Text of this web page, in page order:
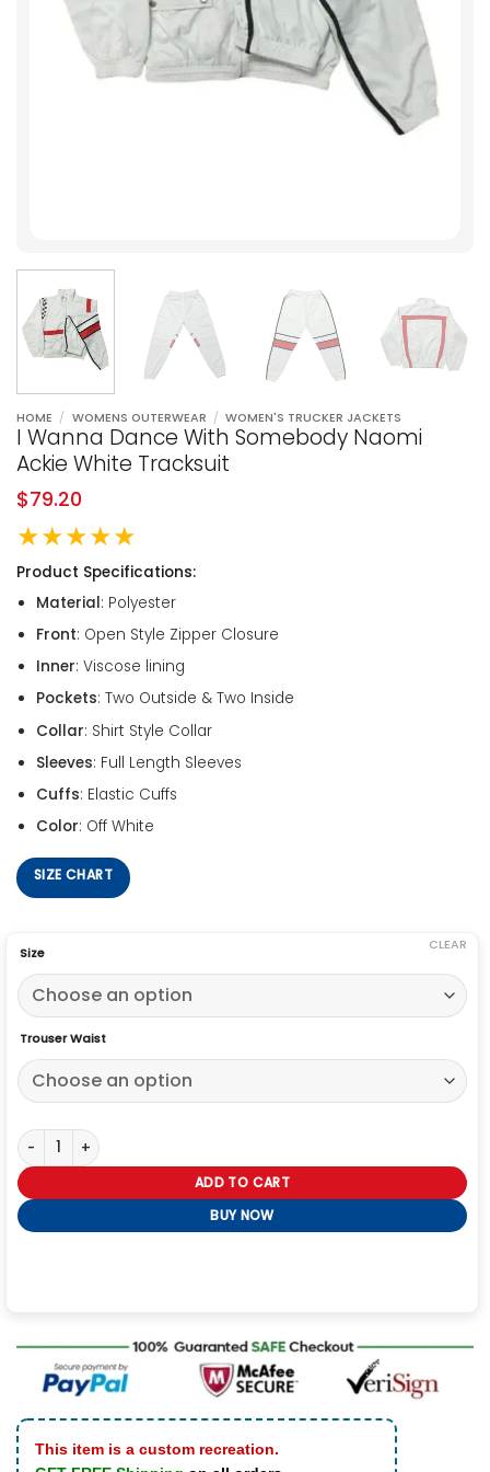
HOME / WOMENS OUTERWEAR / WOMEN'S TRUCKER JACKETS
I Wanna Dance With Somebody Naomi
Ackie White Tracksuit
$79.20
★★★★★
Product Specifications:
Material: Polyester
Front: Open Style Zipper Closure
Inner: Viscose lining
Pockets: Two Outside & Two Inside
Collar: Shirt Style Collar
Sleeves: Full Length Sleeves
Cuffs: Elastic Cuffs
Color: Off White
SIZE CHART
Size
Trouser Waist
CLEAR
I Wanna Dance With Somebody Naomi Ackie White Tracksuit
ADD TO CART
BUY NOW
This item is a custom recreation.